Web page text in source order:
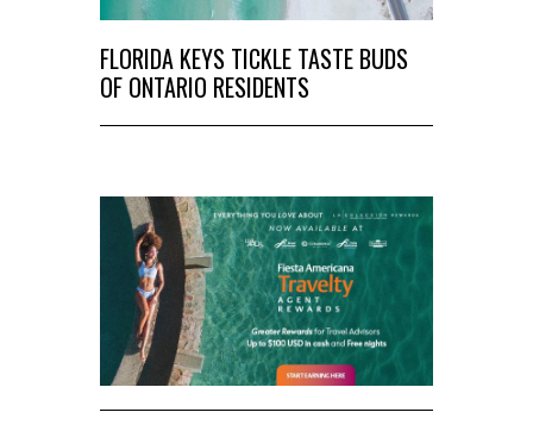
FLORIDA KEYS TICKLE TASTE BUDS
OF ONTARIO RESIDENTS